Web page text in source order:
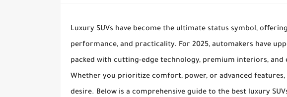
Luxury SUVs have become the ultimate status symbol,
performance, and practicality. For 2025, automakers have
packed with cutting-edge technology, premium interiors,
Whether you prioritize comfort, power, or advanced features,
desire. Below is a comprehensive guide to the best luxury